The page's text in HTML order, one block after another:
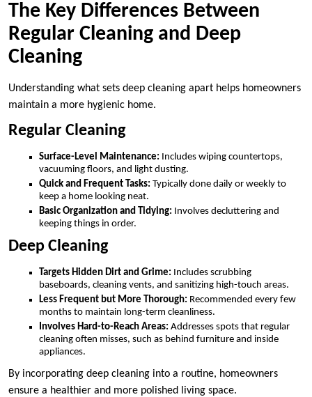
The Key Differences Between
Regular Cleaning and Deep
Cleaning
Understanding what sets deep cleaning apart helps homeowners
maintain a more hygienic home.
Regular Cleaning
Surface-Level Maintenance: Includes wiping countertops,
vacuuming floors, and light dusting.
Quick and Frequent Tasks: Typically done daily or weekly to
keep a home looking neat.
Basic Organization and Tidying: Involves decluttering and
keeping things in order.
Deep Cleaning
Targets Hidden Dirt and Grime: Includes scrubbing
baseboards, cleaning vents, and sanitizing high-touch areas.
Less Frequent but More Thorough: Recommended every few
months to maintain long-term cleanliness.
Involves Hard-to-Reach Areas: Addresses spots that regular
cleaning often misses, such as behind furniture and inside
appliances.
By incorporating deep cleaning into a routine, homeowners
ensure a healthier and more polished living space.